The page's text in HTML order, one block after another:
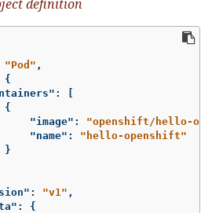
definition
"Pod" ,
{
:
{
"image" :
"openshift/hello-
"name" :
"hello-openshift"
}
: "v1" ,
:
{